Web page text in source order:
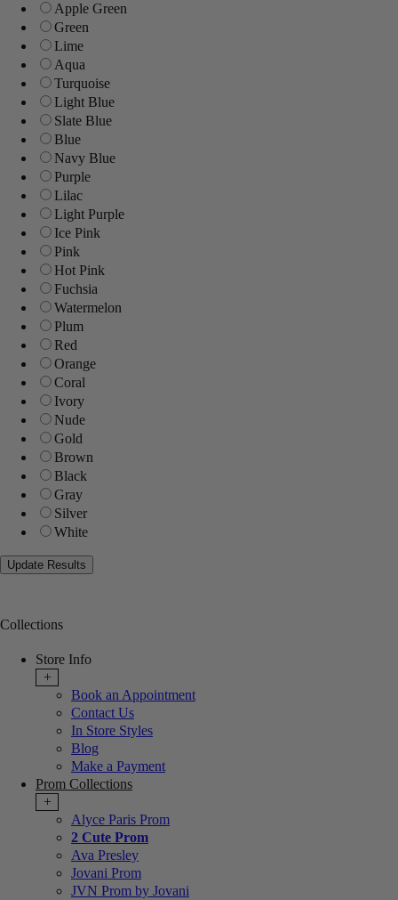
Apple Green
Green
Lime
Aqua
Turquoise
Light Blue
Slate Blue
Blue
Navy Blue
Purple
Lilac
Light Purple
Ice Pink
Pink
Hot Pink
Fuchsia
Watermelon
Plum
Red
Orange
Coral
Ivory
Nude
Gold
Brown
Black
Gray
Silver
White
Collections
Store Info
+
Book an Appointment
Contact Us
In Store Styles
Blog
Make a Payment
Prom Collections
+
Alyce Paris Prom
2 Cute Prom
Ava Presley
Jovani Prom
JVN Prom by Jovani